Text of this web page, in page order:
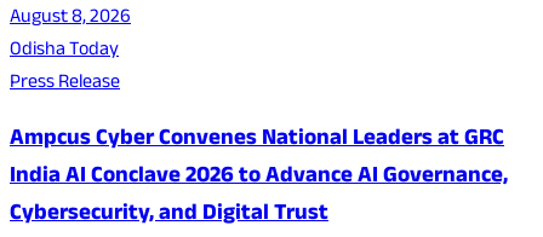
August 8, 2026
Odisha Today
Press Release
Ampcus Cyber Convenes National Leaders at GRC
India AI Conclave 2026 to Advance AI Governance,
Cybersecurity, and Digital Trust